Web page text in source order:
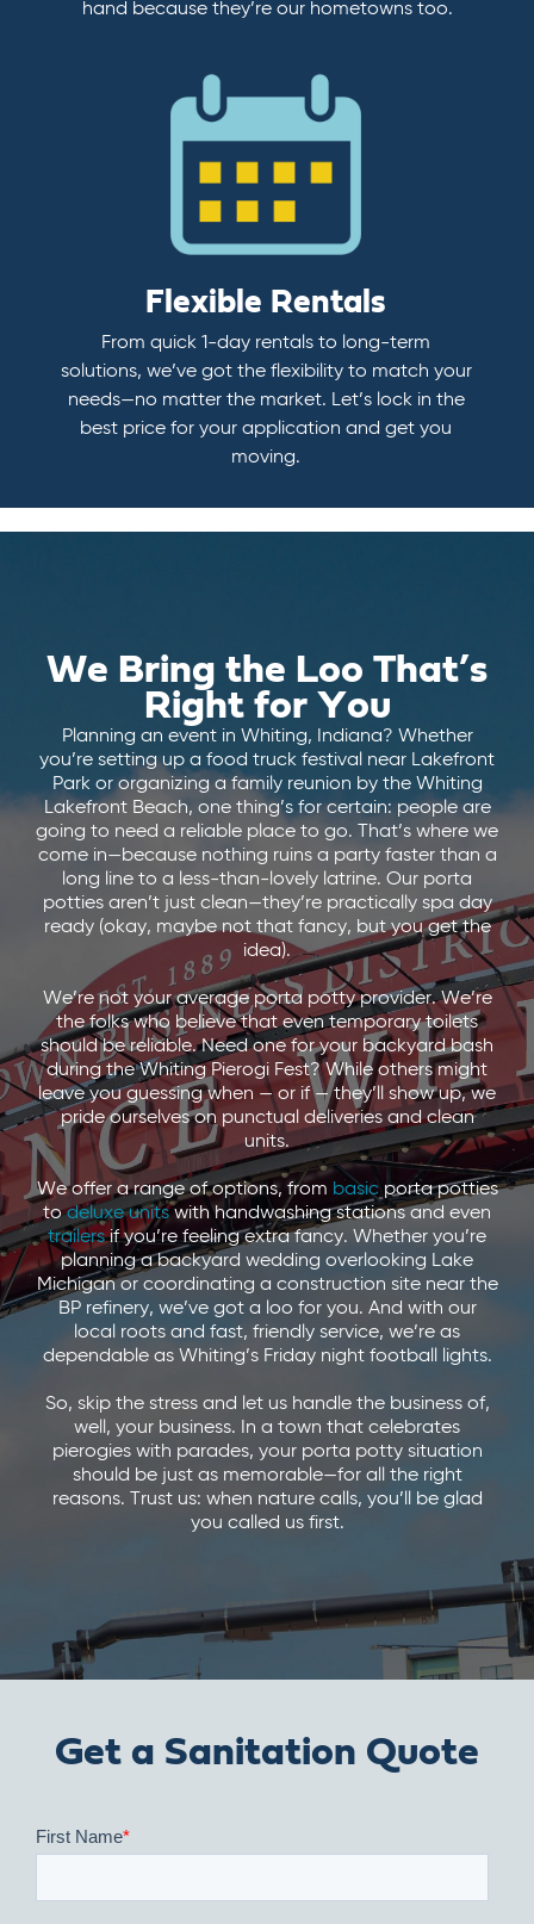
hand because they’re our hometowns too.
Flexible Rentals
From quick 1-day rentals to long-term
solutions, we’ve got the flexibility to match your
needs—no matter the market. Let’s lock in the
best price for your application and get you
moving.
We Bring the Loo That’s
Right for You
Planning an event in Whiting, Indiana? Whether
you’re setting up a food truck festival near Lakefront
Park or organizing a family reunion by the Whiting
Lakefront Beach, one thing’s for certain: people are
going to need a reliable place to go. That’s where we
come in—because nothing ruins a party faster than a
long line to a less-than-lovely latrine. Our porta
potties aren’t just clean—they’re practically spa day
ready (okay, maybe not that fancy, but you get the
idea).
We’re not your average porta potty provider. We’re
the folks who believe that even temporary toilets
should be reliable. Need one for your backyard bash
during the Whiting Pierogi Fest? While others might
leave you guessing when — or if — they’ll show up, we
pride ourselves on punctual deliveries and clean
units.
We offer a range of options, from basicporta potties
todeluxe unitswith handwashing stations and even
trailersif you’re feeling extra fancy. Whether you’re
planning a backyard wedding overlooking Lake
Michigan or coordinating a construction site near the
BP refinery, we’ve got a loo for you. And with our
local roots and fast, friendly service, we’re as
dependable as Whiting’s Friday night football lights.
So, skip the stress and let us handle the business of,
well, your business. In a town that celebrates
pierogies with parades, your porta potty situation
should be just as memorable—for all the right
reasons. Trust us: when nature calls, you’ll be glad
you called us first.
Get a Sanitation Quote